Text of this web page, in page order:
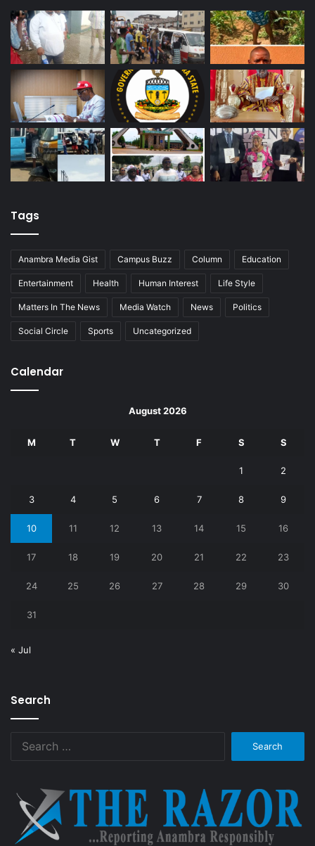
Tags
Anambra Media Gist Campus Buzz Column Education
Entertainment Health Human Interest Life Style
Matters In The News Media Watch News Politics
Social Circle Sports Uncategorized
Calendar
August 2026
M T W T F S S
1 2
3 4 5 6 7 8 9
10 11 12 13 14 15 16
17 18 19 20 21 22 23
24 25 26 27 28 29 30
31
« Jul
Search